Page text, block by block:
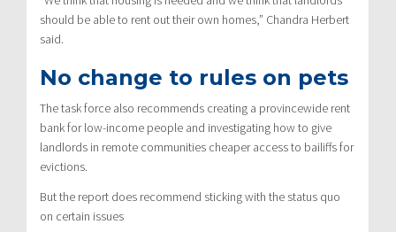
should be able to rent out their own homes,” Chandra Herbert
said.
No change to rules on pets
The task force also recommends creating a provincewide rent
bank for low-income people and investigating how to give
landlords in remote communities cheaper access to bailiffs for
evictions.
But the report does recommend sticking with the status quo
on certain issues